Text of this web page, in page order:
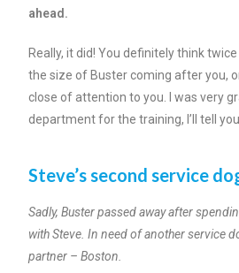
ahead.
Really, it did! You definitely think
the size of Buster coming after you,
close of attention to you. I was very
department for the training, I’ll tell
Steve’s second service
Sadly, Buster passed away after
with Steve. In need of another service
partner – Boston.